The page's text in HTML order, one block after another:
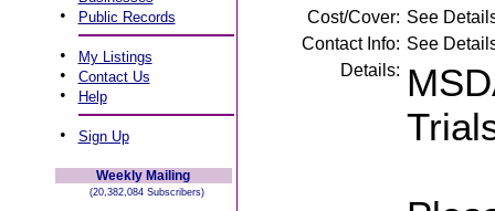
• Public Records
• My Listings
• Contact Us
• Help
• Sign Up
Weekly Mailing
(20,382,084 Subscribers)
Cost/Cover: See
Contact Info: See
Details: